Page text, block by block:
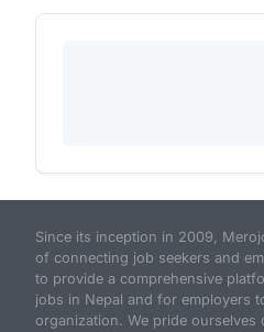
Since its inception in 2009,
of connecting job seekers and
to provide a comprehensive
jobs in Nepal and for employers
organization. We pride ourselves